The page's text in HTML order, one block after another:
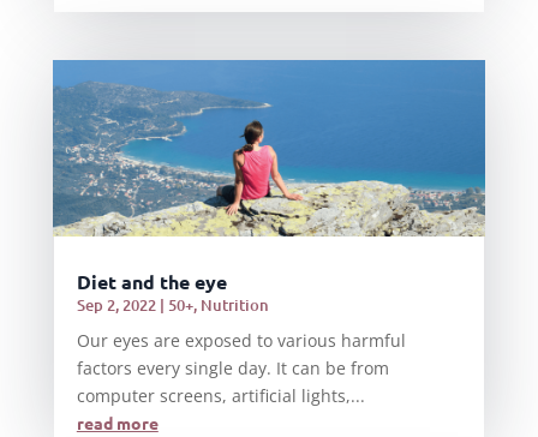
Diet and the eye
Sep 2, 2022| 50+, Nutrition
Our eyes are exposed to various harmful
factors every single day. It can be from
computer screens, artificial lights,...
read more